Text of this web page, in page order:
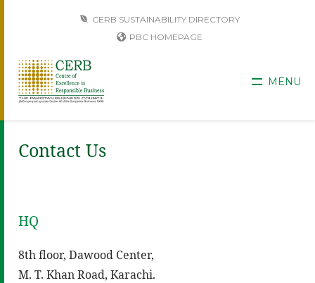
CERB SUSTAINABILITY DIRECTORY
PBC HOMEPAGE
MENU
Contact Us
HQ
8th floor, Dawood Center,
M. T. Khan Road, Karachi.